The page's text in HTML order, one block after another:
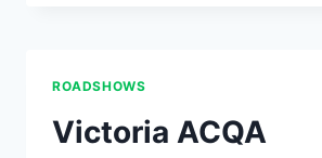
ROADSHOWS
Victoria ACQA